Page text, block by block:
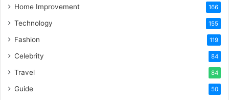
Home Improvement 166
Technology 155
Fashion 119
Celebrity 84
Travel 84
Guide 50